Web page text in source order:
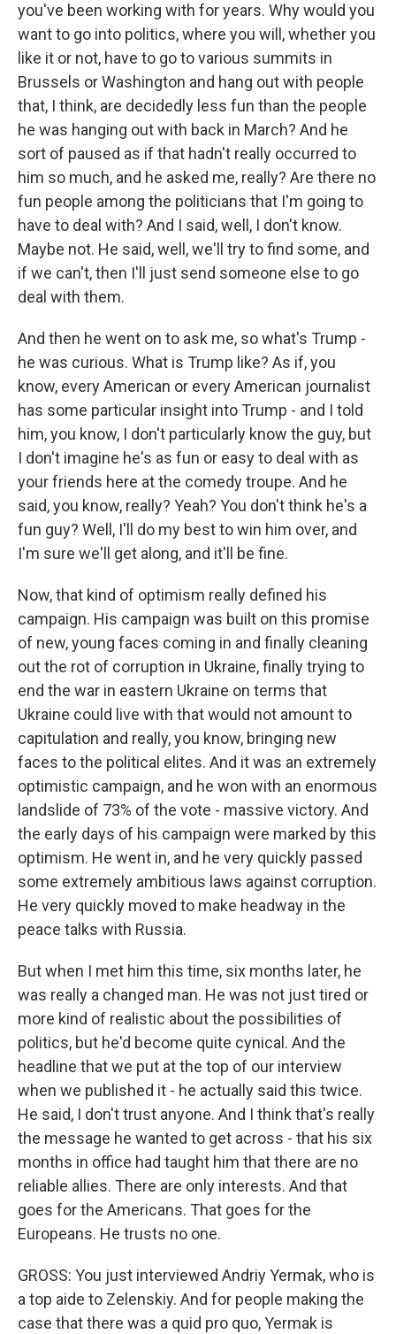
you've been working with for years. Why would you
want to go into politics, where you will, whether you
like it or not, have to go to various summits in
Brussels or Washington and hang out with people
that, I think, are decidedly less fun than the people
he was hanging out with back in March? And he
sort of paused as if that hadn't really occurred to
him so much, and he asked me, really? Are there no
fun people among the politicians that I'm going to
have to deal with? And I said, well, I don't know.
Maybe not. He said, well, we'll try to find some, and
if we can't, then I'll just send someone else to go
deal with them.
And then he went on to ask me, so what's Trump -
he was curious. What is Trump like? As if, you
know, every American or every American journalist
has some particular insight into Trump - and I told
him, you know, I don't particularly know the guy, but
I don't imagine he's as fun or easy to deal with as
your friends here at the comedy troupe. And he
said, you know, really? Yeah? You don't think he's a
fun guy? Well, I'll do my best to win him over, and
I'm sure we'll get along, and it'll be fine.
Now, that kind of optimism really defined his
campaign. His campaign was built on this promise
of new, young faces coming in and finally cleaning
out the rot of corruption in Ukraine, finally trying to
end the war in eastern Ukraine on terms that
Ukraine could live with that would not amount to
capitulation and really, you know, bringing new
faces to the political elites. And it was an extremely
optimistic campaign, and he won with an enormous
landslide of 73% of the vote - massive victory. And
the early days of his campaign were marked by this
optimism. He went in, and he very quickly passed
some extremely ambitious laws against corruption.
He very quickly moved to make headway in the
peace talks with Russia.
But when I met him this time, six months later, he
was really a changed man. He was not just tired or
more kind of realistic about the possibilities of
politics, but he'd become quite cynical. And the
headline that we put at the top of our interview
when we published it - he actually said this twice.
He said, I don't trust anyone. And I think that's really
the message he wanted to get across - that his six
months in office had taught him that there are no
reliable allies. There are only interests. And that
goes for the Americans. That goes for the
Europeans. He trusts no one.
GROSS: You just interviewed Andriy Yermak, who is
a top aide to Zelenskiy. And for people making the
case that there was a quid pro quo, Yermak is